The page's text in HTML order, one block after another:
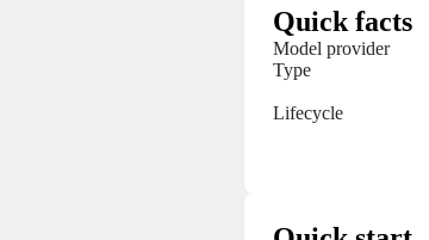
Quick facts
Model provider
Type
Lifecycle